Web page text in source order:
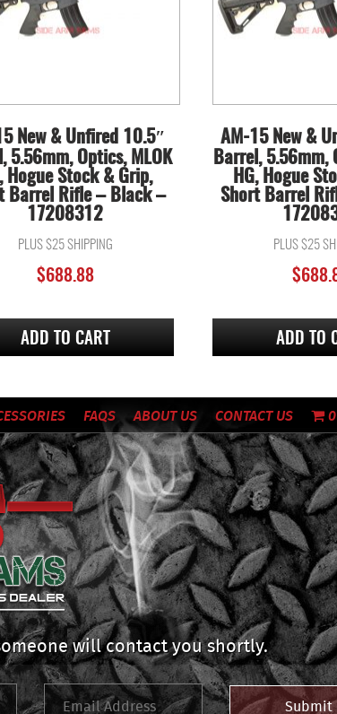
New & Unfired 10.5″
5.56mm, Optics, MLOK
Hogue Stock & Grip,
Barrel Rifle – Black –
17208312
PLUS $25 SHIPPING
$688.88
ADD TO CART
AM-15 New &
Barrel, 5.56mm,
HG, Hogue
Short Barrel
PLUS $25
$
ADD TO
FAQS ABOUT US CONTACT US
will contact you shortly.
Submit